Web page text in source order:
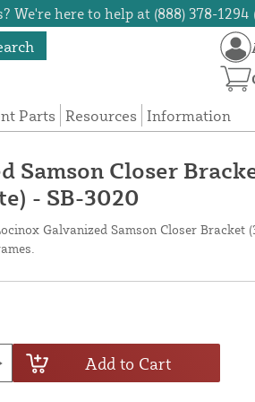
We're here to help at (888) 378-
Parts Resources Information
Samson Closer
- SB-3020
Galvanized Samson Closer Bracket
Add to Cart